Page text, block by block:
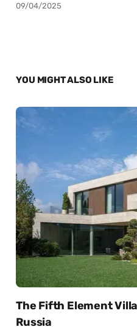
09/04/2025
YOU MIGHT ALSO LIKE
The Fifth Element
Russia